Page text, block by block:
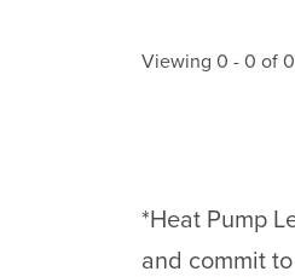
Viewing 0 - 0 of 0
*Heat Pump
and commit